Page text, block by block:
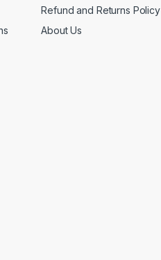
Refund and Returns Policy
About Us